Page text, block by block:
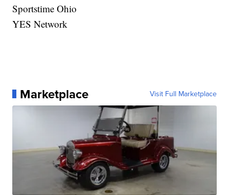
Sportstime Ohio
YES Network
Marketplace Visit Full Marketplace